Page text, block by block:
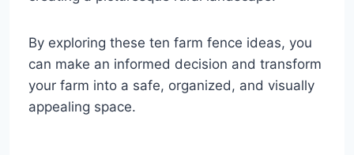
By exploring these ten farm fence ideas, you
can make an informed decision and transform
your farm into a safe, organized, and visually
appealing space.